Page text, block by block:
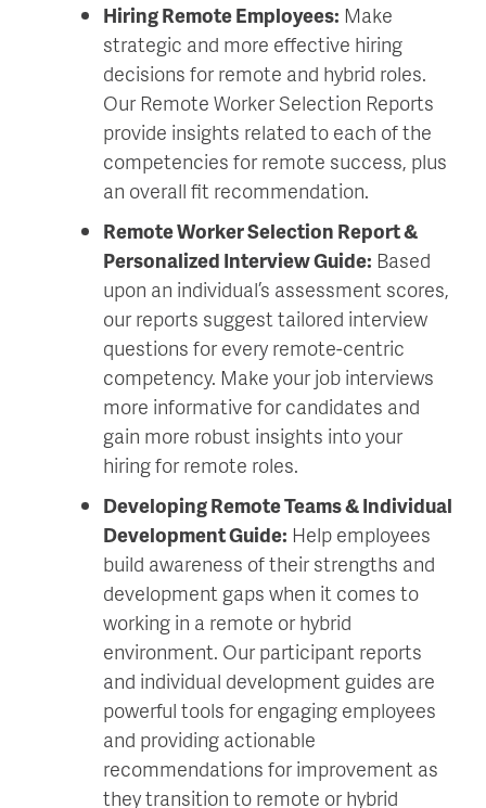
Hiring Remote Employees: Make
strategic and more effective hiring
decisions for remote and hybrid roles.
Our Remote Worker Selection Reports
provide insights related to each of the
competencies for remote success, plus
an overall fit recommendation.
Remote Worker Selection Report &
Personalized Interview Guide: Based
upon an individual’s assessment scores,
our reports suggest tailored interview
questions for every remote-centric
competency. Make your job interviews
more informative for candidates and
gain more robust insights into your
hiring for remote roles.
Developing Remote Teams & Individual
Development Guide: Help employees
build awareness of their strengths and
development gaps when it comes to
working in a remote or hybrid
environment. Our participant reports
and individual development guides are
powerful tools for engaging employees
and providing actionable
recommendations for improvement as
they transition to remote or hybrid